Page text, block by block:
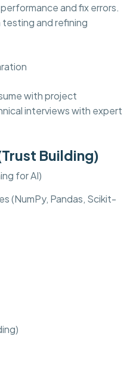
and fix errors.
and refining
with project
interviews with expert
Building)
for AI)
(NumPy, Pandas, Scikit-